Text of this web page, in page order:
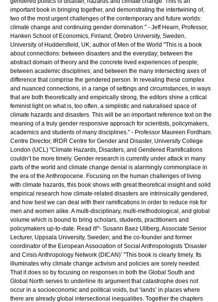
important book in bringing together, and demonstrating the intertwining of,
two of the most urgent challenges of the contemporary and future worlds:
climate change and continuing gender domination." - Jeff Hearn, Professor,
Hanken School of Economics, Finland; Örebro University, Sweden,
University of Huddersfield, UK; author of Men of the World "This is a book
about connections: between disasters and the everyday; between the
abstract domain of theory and the concrete lived experiences of people;
between academic disciplines; and between the many intersecting axes of
difference that comprise the gendered person. In revealing these complex
and nuanced connections, in a range of settings and circumstances, in ways
that are both theoretically and empirically strong, the editors shine a critical
feminist light on what is, too often, a simplistic and naturalised space of
climate hazards and disasters. This will be an important reference text on the
meaning of a truly gender responsive approach for scientists, policymakers,
academics and students of many disciplines." - Professor Maureen Fordham.
Centre Director, IRDR Centre for Gender and Disaster, University College
London (UCL) "Climate Hazards, Disasters, and Gendered Ramifications
couldn’t be more timely. Gender research is currently under attack in many
parts of the world and climate change denial is alarmingly commonplace in
the era of the Anthropocene. Focusing on the human challenges of living
with climate hazards, this book shows with great theoretical insight and solid
empirical research how climate-related disasters are intrinsically gendered,
and how best we can deal with their ramifications in order to reduce risk for
men and women alike. A multi-disciplinary, multi-methodological, and global
volume which is bound to bring scholars, students, practitioners and
policymakers up-to-date. Read it!"- Susann Baez Ullberg, Associate Senior
Lecturer, Uppsala University, Sweden; and the co-founder and former
coordinator of the European Association of Social Anthropologists 'Disaster
and Crisis Anthropology Network (DICAN)’ "This book is clearly timely. Its
illuminates why climate change activism and policies are sorely needed.
That it does so by focusing on responses in both the Global South and
Global North serves to underline its argument that catastrophe does not
occur in a socioeconomic and political voids, but ‘lands’ in places where
there are already global intersectional inequalities. Together the chapters